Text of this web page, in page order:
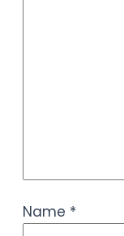
Name *